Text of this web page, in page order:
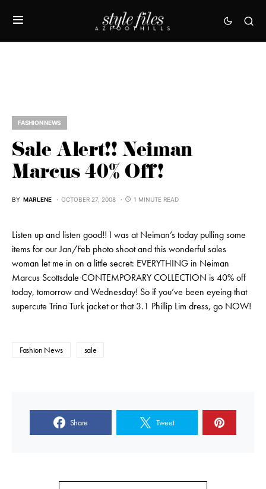
FASHION NEWS
Sale Alert!! Neiman
Marcus 40% Off!
BY MARLENE OCTOBER 27, 2008 1 MINUTE READ
Listen up and listen good!! I was at Neiman’s today pulling some
items for our Jan/Feb photo shoot and this wonderful sales
woman let me in on a little secret: EVERYTHING in Neiman
Marcus Scottsdale CONTEMPORARY COLLECTION is 40% off
today, tomorrow and Wednesday! So if you’ve been eyeing that
supercute Trina Turk jacket or that 3.1 Phillip Lim dress, go NOW!
Fashion News sale
Share Tweet